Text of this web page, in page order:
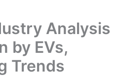
Analysis
by EVs,
Trends